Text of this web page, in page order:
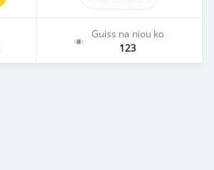
Guiss na niou ko
123